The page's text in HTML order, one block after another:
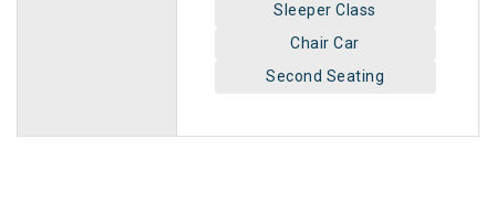
Sleeper Class
Chair Car
Second Seating